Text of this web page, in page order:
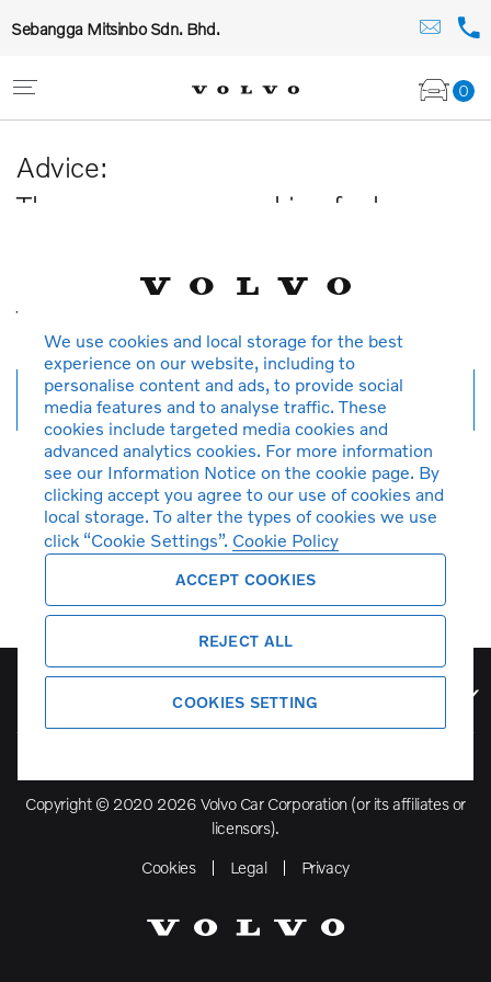
Sebangga Mitsinbo Sdn. Bhd.
0
Advice:
The car you are searching for has
Thank you for your understanding.
New search
Copyright © 2020 2026 Volvo Car Corporation (or its affiliates or
licensors).
Cookies
Legal Privacy
We use cookies and local storage for the best
experience on our website, including to
personalise content and ads, to provide social
media features and to analyse traffic. These
cookies include targeted media cookies and
advanced analytics cookies. For more information
see our Information Notice on the cookie page. By
clicking accept you agree to our use of cookies and
local storage. To alter the types of cookies we use
click “Cookie Settings”. Cookie Policy
ACCEPT COOKIES
REJECT ALL
COOKIES SETTING